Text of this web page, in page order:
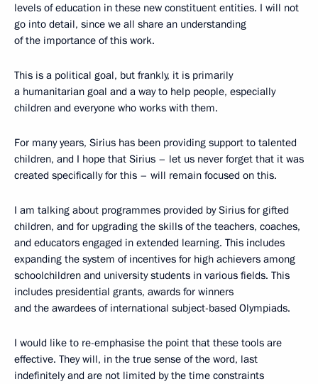
levels of education in these new constituent entities. I will not
go into detail, since we all share an understanding
of the importance of this work.
This is a political goal, but frankly, it is primarily
a humanitarian goal and a way to help people, especially
children and everyone who works with them.
For many years, Sirius has been providing support to talented
children, and I hope that Sirius – let us never forget that it was
created specifically for this – will remain focused on this.
I am talking about programmes provided by Sirius for gifted
children, and for upgrading the skills of the teachers, coaches,
and educators engaged in extended learning. This includes
expanding the system of incentives for high achievers among
schoolchildren and university students in various fields. This
includes presidential grants, awards for winners
and the awardees of international subject-based Olympiads.
I would like to re-emphasise the point that these tools are
effective. They will, in the true sense of the word, last
indefinitely and are not limited by the time constraints